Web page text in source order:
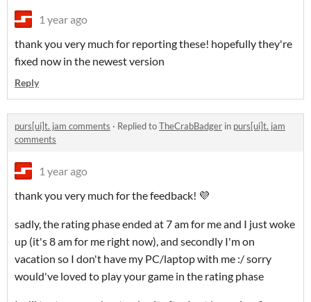
1 year ago
thank you very much for reporting these! hopefully they're
fixed now in the newest version
Reply
purs[ui]t. jam comments · Replied toTheCrabBadger in purs[ui]t. jam
comments
1 year ago
thank you very much for the feedback! 💜
sadly, the rating phase ended at 7 am for me and I just woke
up (it's 8 am for me right now), and secondly I'm on
vacation so I don't have my PC/laptop with me :/ sorry
would've loved to play your game in the rating phase